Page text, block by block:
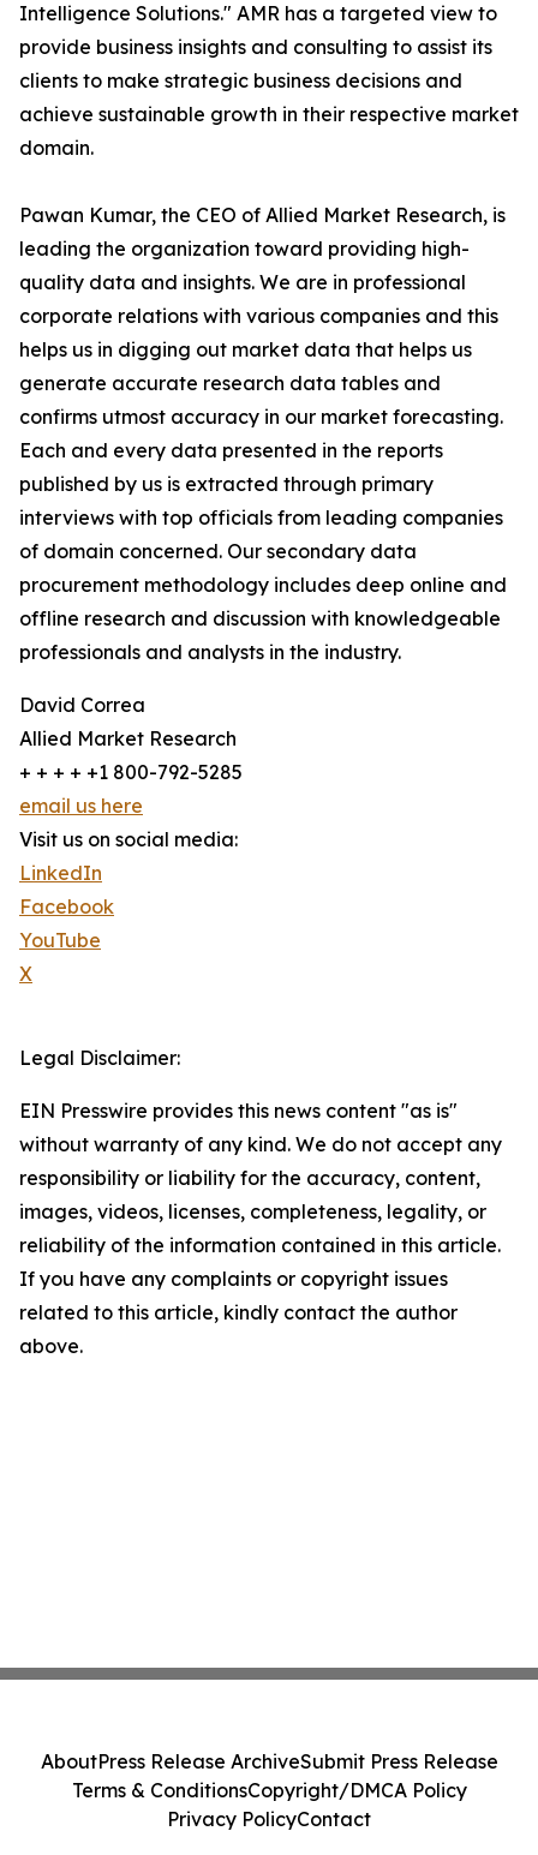
Intelligence Solutions." AMR has a targeted view to
provide business insights and consulting to assist its
clients to make strategic business decisions and
achieve sustainable growth in their respective market
domain.
Pawan Kumar, the CEO of Allied Market Research, is
leading the organization toward providing high-
quality data and insights. We are in professional
corporate relations with various companies and this
helps us in digging out market data that helps us
generate accurate research data tables and
confirms utmost accuracy in our market forecasting.
Each and every data presented in the reports
published by us is extracted through primary
interviews with top officials from leading companies
of domain concerned. Our secondary data
procurement methodology includes deep online and
offline research and discussion with knowledgeable
professionals and analysts in the industry.
David Correa
Allied Market Research
+ + + + +1 800-792-5285
email us here
Visit us on social media:
LinkedIn
Facebook
YouTube
X
Legal Disclaimer:
EIN Presswire provides this news content "as is"
without warranty of any kind. We do not accept any
responsibility or liability for the accuracy, content,
images, videos, licenses, completeness, legality, or
reliability of the information contained in this article.
If you have any complaints or copyright issues
related to this article, kindly contact the author
above.
AboutPress Release ArchiveSubmit Press Release
Terms & ConditionsCopyright/DMCA Policy
Privacy PolicyContact